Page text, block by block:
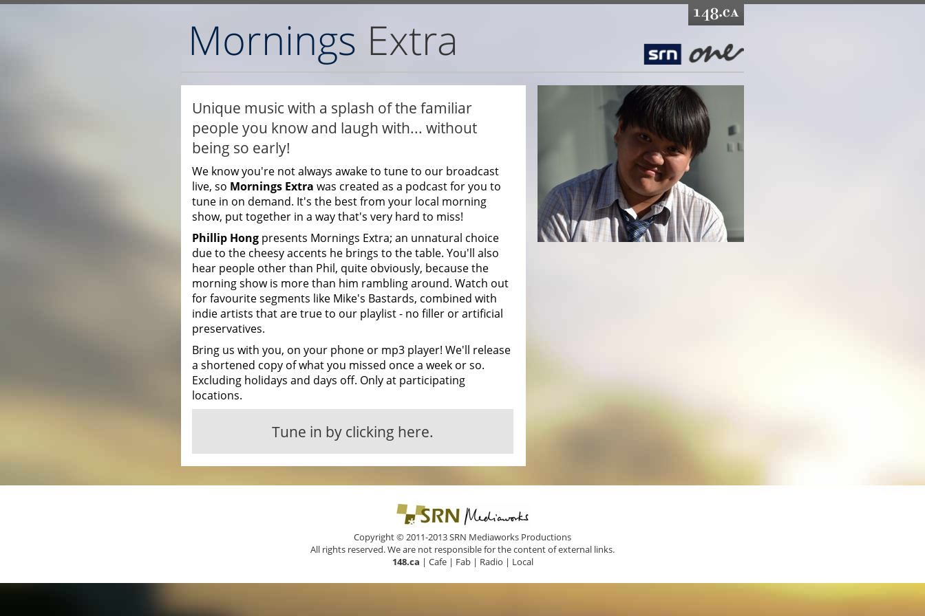
Unique music with a splash of the familiar
people you know and laugh with... without
being so early!
We know you're not always awake to tune to our broadcast
live, so Mornings Extra was created as a podcast for you to
tune in on demand. It's the best from your local morning
show, put together in a way that's very hard to miss!
Phillip Hong presents Mornings Extra; an unnatural choice
due to the cheesy accents he brings to the table. You'll also
hear people other than Phil, quite obviously, because the
morning show is more than him rambling around. Watch out
for favourite segments like Mike's Bastards, combined with
indie artists that are true to our playlist - no filler or artificial
preservatives.
Bring us with you, on your phone or mp3 player! We'll release
a shortened copy of what you missed once a week or so.
Excluding holidays and days off. Only at participating
locations.
Tune in by clicking here.
Copyright © 2011-2013 SRN Mediaworks Productions
All rights reserved. We are not responsible for the content of external links.
148.ca | Cafe| Fab| Radio | Local